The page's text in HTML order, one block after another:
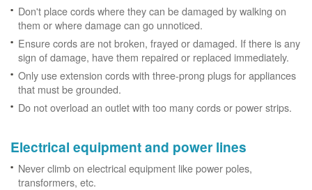
Don't place cords where they can be damaged by walking on
them or where damage can go unnoticed.
Ensure cords are not broken, frayed or damaged. If there is any
sign of damage, have them repaired or replaced immediately.
Only use extension cords with three-prong plugs for appliances
that must be grounded.
Do not overload an outlet with too many cords or power strips.
Electrical equipment and power lines
Never climb on electrical equipment like power poles,
transformers, etc.